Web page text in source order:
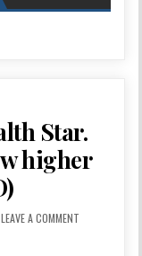
Star.
higher
LEAVE A COMMENT